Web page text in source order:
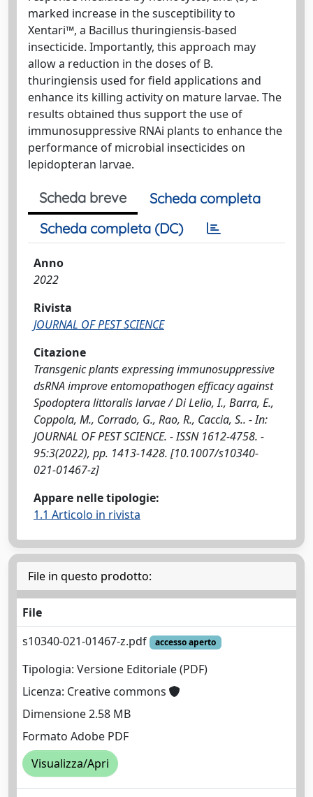
marked increase in the susceptibility to
Xentari™, a Bacillus thuringiensis-based
insecticide. Importantly, this approach may
allow a reduction in the doses of B.
thuringiensis used for field applications and
enhance its killing activity on mature larvae. The
results obtained thus support the use of
immunosuppressive RNAi plants to enhance the
performance of microbial insecticides on
lepidopteran larvae.
Scheda breve
Scheda completa
Scheda completa (DC)
Anno
2022
Rivista
JOURNAL OF PEST SCIENCE
Citazione
Transgenic plants expressing immunosuppressive
dsRNA improve entomopathogen efficacy against
Spodoptera littoralis larvae / Di Lelio, I., Barra, E.,
Coppola, M., Corrado, G., Rao, R., Caccia, S.. - In:
JOURNAL OF PEST SCIENCE. - ISSN 1612-4758. -
95:3(2022), pp. 1413-1428. [10.1007/s10340-
021-01467-z]
Appare nelle tipologie:
1.1 Articolo in rivista
File in questo prodotto:
File
s10340-021-01467-z.pdf
accesso aperto
Tipologia: Versione Editoriale (PDF)
Licenza: Creative commons
Dimensione 2.58 MB
Formato Adobe PDF
Visualizza/Apri